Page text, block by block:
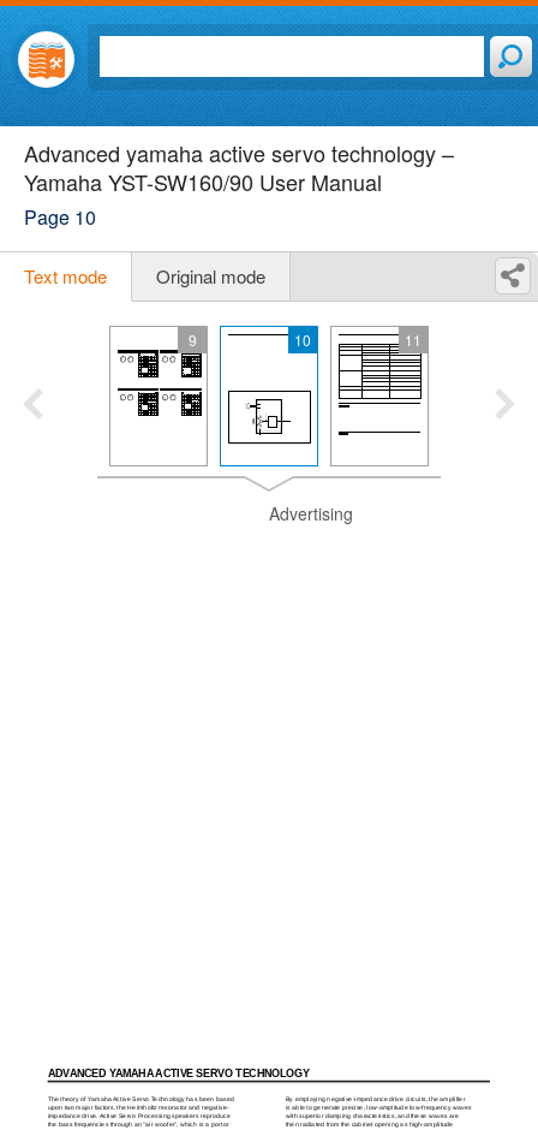
Advanced yamaha active servo technology –
Yamaha YST-SW160/90 User Manual
Page 10
Text mode Original mode
9 10 11
Advertising
The theory of Yamaha Active Servo Technology has been based
upon two major factors, the Helmholtz resonator and negative-
impedance drive. Active Servo Processing speakers reproduce
the bass frequencies through an “air woofer”, which is a port or
ADVANCED YAMAHA ACTIVE SERVO TECHNOLOGY
By employing negative-impedance drive circuits, the amplifier
is able to generate precise, low-amplitude low-frequency waves
with superior damping characteristics, and these waves are
then radiated from the cabinet opening as high-amplitude